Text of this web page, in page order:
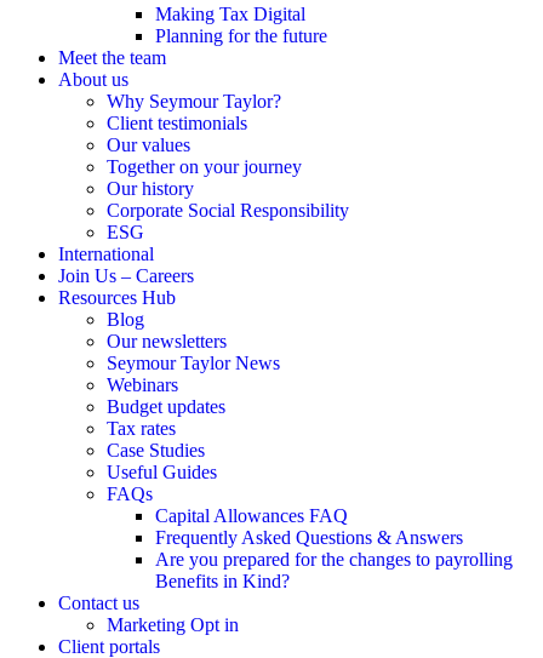
Making Tax Digital
Planning for the future
Meet the team
About us
Why Seymour Taylor?
Client testimonials
Our values
Together on your journey
Our history
Corporate Social Responsibility
ESG
International
Join Us – Careers
Resources Hub
Blog
Our newsletters
Seymour Taylor News
Webinars
Budget updates
Tax rates
Case Studies
Useful Guides
FAQs
Capital Allowances FAQ
Frequently Asked Questions & Answers
Are you prepared for the changes to payrolling
Benefits in Kind?
Contact us
Marketing Opt in
Client portals